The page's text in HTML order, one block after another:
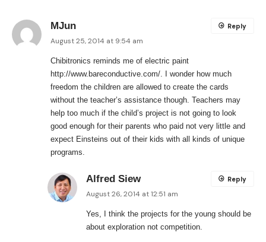
MJun
August 25, 2014 at 9:54 am
Chibitronics reminds me of electric paint
http://www.bareconductive.com/ . I wonder how much
freedom the children are allowed to create the cards
without the teacher’s assistance though. Teachers may
help too much if the child’s project is not going to look
good enough for their parents who paid not very little and
expect Einsteins out of their kids with all kinds of unique
programs.
Reply
Alfred Siew
August 26, 2014 at 12:51 am
Yes, I think the projects for the young should be
about exploration not competition.
Reply